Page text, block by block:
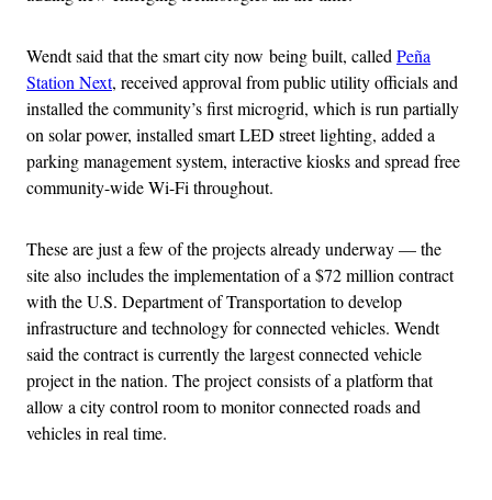
Wendt said that the smart city now being built, called Peña
Station Next, received approval from public utility officials and
installed the community’s first microgrid, which is run partially
on solar power, installed smart LED street lighting, added a
parking management system, interactive kiosks and spread free
community-wide Wi-Fi throughout.
These are just a few of the projects already underway — the
site also includes the implementation of a $72 million contract
with the U.S. Department of Transportation to develop
infrastructure and technology for connected vehicles. Wendt
said the contract is currently the largest connected vehicle
project in the nation. The project consists of a platform that
allow a city control room to monitor connected roads and
vehicles in real time.